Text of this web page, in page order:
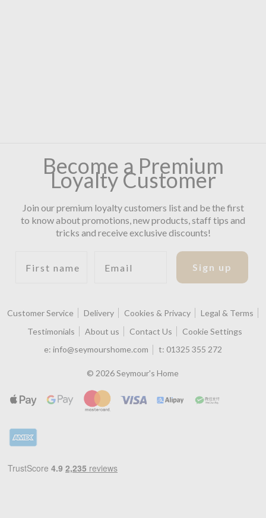
Become a Premium
Loyalty Customer
Join our premium loyalty customers list and be the first
to know about promotions, new products, staff tips and
tricks and receive exclusive discounts!
Sign up
Customer Service Delivery Cookies & Privacy
Legal & Terms
Testimonials
About us Contact Us
Cookie Settings
e: info@seymourshome.com t: 01325 355 272
© 2026 Seymour's Home